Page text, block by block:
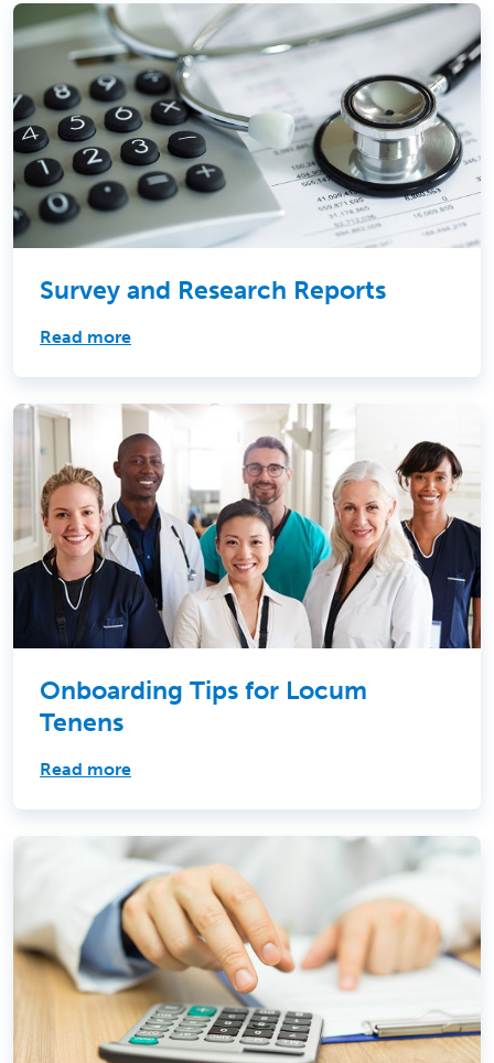
Survey and Research Reports
Read more
Onboarding Tips for Locum
Tenens
Read more